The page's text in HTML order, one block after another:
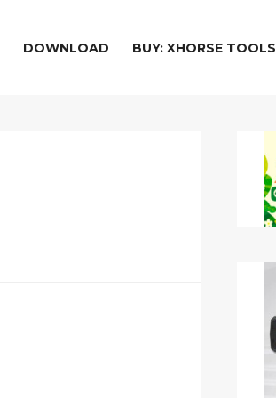
DOWNLOAD BUY: XHORSE TOOLS